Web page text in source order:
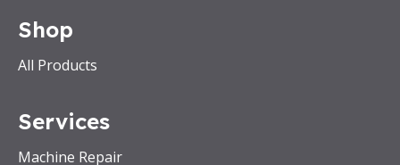
Shop
All Products
Services
Machine Repair